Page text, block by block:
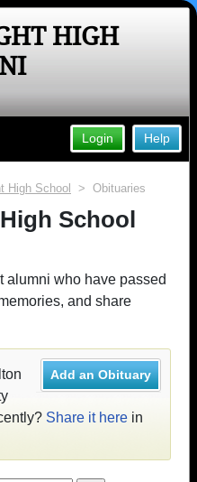
HIGH
Help
Login
High School > Obituaries
School
alumni who have passed
and share
Add an Obituary
Share it here in